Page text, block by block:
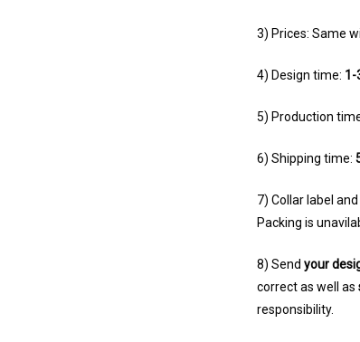
3) Prices: Same
4) Design time: 1-
5) Production
6) Shipping time:
7) Collar label
Packing is
8) Send your
correct as well as
responsibility.